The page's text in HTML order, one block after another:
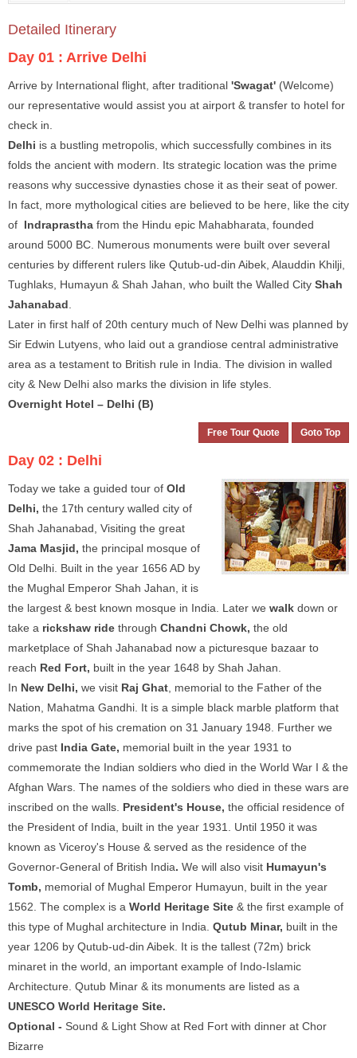
Detailed Itinerary
Day 01 : Arrive Delhi
Arrive by International flight, after traditional 'Swagat' (Welcome)
our representative would assist you at airport & transfer to hotel for
check in.
Delhi is a bustling metropolis, which successfully combines in its
folds the ancient with modern. Its strategic location was the prime
reasons why successive dynasties chose it as their seat of power.
In fact, more mythological cities are believed to be here, like the city
of Indraprastha from the Hindu epic Mahabharata, founded
around 5000 BC. Numerous monuments were built over several
centuries by different rulers like Qutub-ud-din Aibek, Alauddin Khilji,
Tughlaks, Humayun & Shah Jahan, who built the Walled City Shah
Jahanabad
Later in first half of 20th century much of New Delhi was planned by
Sir Edwin Lutyens, who laid out a grandiose central administrative
area as a testament to British rule in India. The division in walled
city & New Delhi also marks the division in life styles.
Overnight Hotel – Delhi (B)
Free Tour Quote Goto Top
Day 02 : Delhi
Today we take a guided tour of Old
Delhi, the 17th century walled city of
Shah Jahanabad, Visiting the great
Jama Masjid, the principal mosque of
Old Delhi. Built in the year 1656 AD by
the Mughal Emperor Shah Jahan, it is
the largest & best known mosque in India. Later we walk down or
take a rickshaw ride through Chandni Chowk, the old
marketplace of Shah Jahanabad now a picturesque bazaar to
reach Red Fort, built in the year 1648 by Shah Jahan.
In New Delhi, we visit Raj Ghat , memorial to the Father of the
Nation, Mahatma Gandhi. It is a simple black marble platform that
marks the spot of his cremation on 31 January 1948. Further we
drive past India Gate, memorial built in the year 1931 to
commemorate the Indian soldiers who died in the World War I & the
Afghan Wars. The names of the soldiers who died in these wars are
inscribed on the walls. President's House, the official residence of
the President of India, built in the year 1931. Until 1950 it was
known as Viceroy's House & served as the residence of the
Governor-General of British India. We will also visit Humayun's
Tomb, memorial of Mughal Emperor Humayun, built in the year
1562. The complex is a World Heritage Site & the first example of
this type of Mughal architecture in India. Qutub Minar, built in the
year 1206 by Qutub-ud-din Aibek. It is the tallest (72m) brick
minaret in the world, an important example of Indo-Islamic
Architecture. Qutub Minar & its monuments are listed as a
UNESCO World Heritage Site.
Optional - Sound & Light Show at Red Fort with dinner at Chor
Bizarre